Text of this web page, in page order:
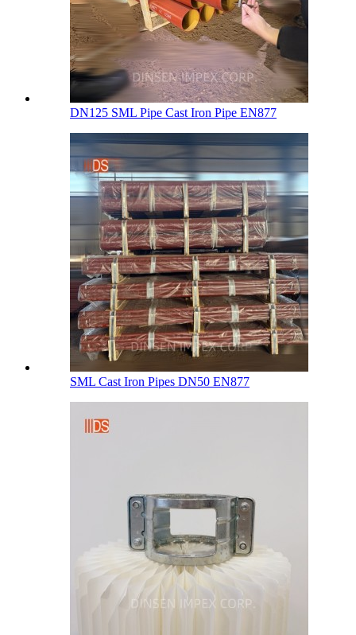
DN125 SML Pipe Cast Iron Pipe EN877
SML Cast Iron Pipes DN50 EN877